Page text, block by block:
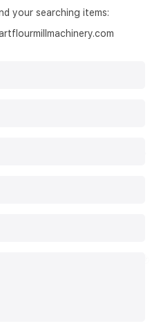
your searching items: